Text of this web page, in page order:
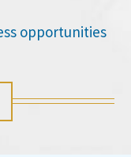
opportunities